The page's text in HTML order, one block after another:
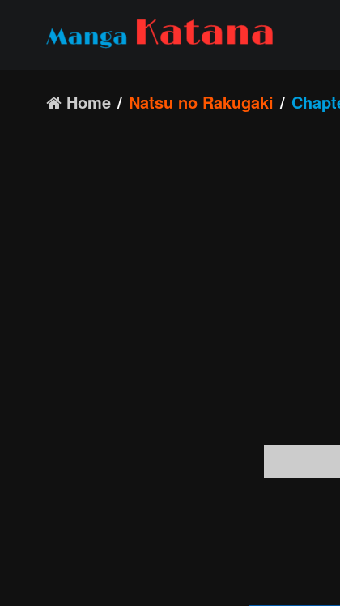
Home Natsu no Rakugaki